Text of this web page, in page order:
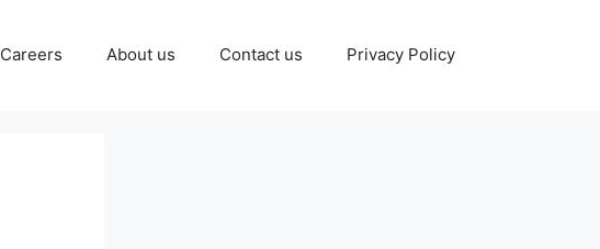
Careers About us Contact us Privacy Policy